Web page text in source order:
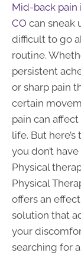
Mid-back pain
CO can sneak
difficult to go
routine.
persistent
or sharp pain
certain
pain can
life. But
you don’t
Physical
Physical
offers an
solution that
your
searching for